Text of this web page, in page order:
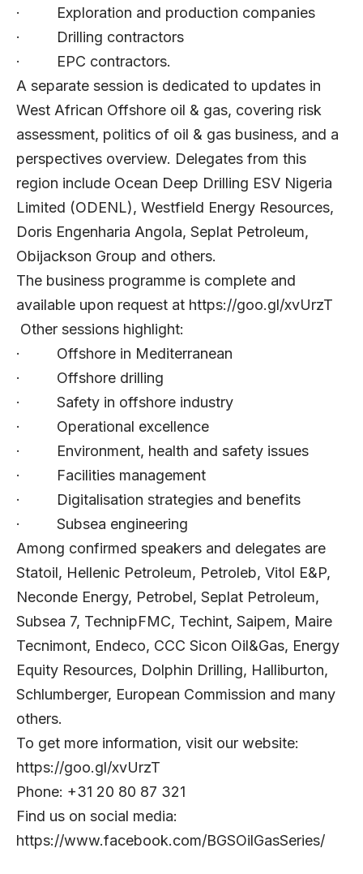
· Exploration and production companies
· Drilling contractors
· EPC contractors.
A separate session is dedicated to updates in
West African Offshore oil & gas, covering risk
assessment, politics of oil & gas business, and a
perspectives overview. Delegates from this
region include Ocean Deep Drilling ESV Nigeria
Limited (ODENL), Westfield Energy Resources,
Doris Engenharia Angola, Seplat Petroleum,
Obijackson Group and others.
The business programme is complete and
available upon request at https://goo.gl/xvUrzT
Other sessions highlight:
· Offshore in Mediterranean
· Offshore drilling
· Safety in offshore industry
· Operational excellence
· Environment, health and safety issues
· Facilities management
· Digitalisation strategies and benefits
· Subsea engineering
Among confirmed speakers and delegates are
Statoil, Hellenic Petroleum, Petroleb, Vitol E&P,
Neconde Energy, Petrobel, Seplat Petroleum,
Subsea 7, TechnipFMC, Techint, Saipem, Maire
Tecnimont, Endeco, CCC Sicon Oil&Gas, Energy
Equity Resources, Dolphin Drilling, Halliburton,
Schlumberger, European Commission and many
others.
To get more information, visit our website:
https://goo.gl/xvUrzT
Phone: +31 20 80 87 321
Find us on social media:
https://www.facebook.com/BGSOilGasSeries/